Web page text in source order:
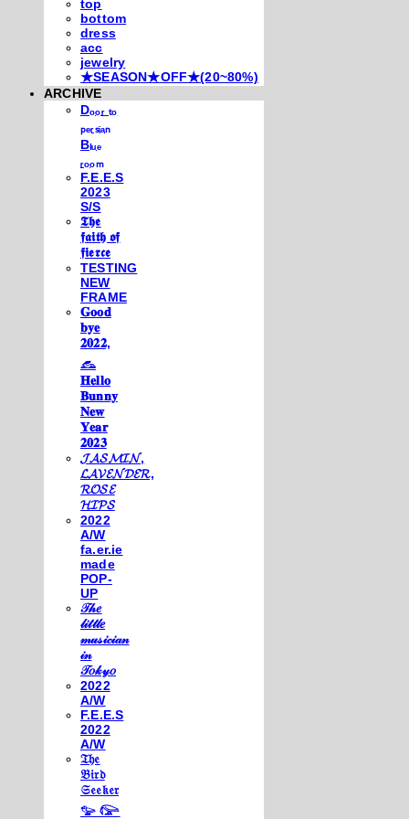
top
bottom
dress
acc
jewelry
★SEASON★OFF★(20~80%)
ARCHIVE
Dₒₒᵣ ₜₒ
ₚₑᵣₛᵢₐₙ
Bₗᵤₑ
ᵣₒₒₘ
F.E.E.S
2023
S/S
𝕿𝖍𝖊
𝖋𝖆𝖎𝖙𝖍 𝖔𝖋
𝖋𝖎𝖊𝖗𝖈𝖊
TESTING
NEW
FRAME
𝐆𝐨𝐨𝐝
𝐛𝐲𝐞
𝟐𝟎𝟐𝟐,
𓃺
𝐇𝐞𝐥𝐥𝐨
𝐁𝐮𝐧𝐧𝐲
𝐍𝐞𝐰
𝐘𝐞𝐚𝐫
𝟐𝟎𝟐𝟑
𝓙𝓐𝓢𝓜𝓘𝓝,
𝓛𝓐𝓥𝓔𝓝𝓓𝓔𝓡,
𝓡𝓞𝓢𝓔
𝓗𝓘𝓟𝓢
2022
A/W
fa.er.ie
made
POP-
UP
𝒯𝒽𝑒
𝓁𝒾𝓉𝓉𝓁𝑒
𝓂𝓊𝓈𝒾𝒸𝒾𝒶𝓃
𝒾𝓃
𝒯𝑜𝓀𝓎𝑜
2022
A/W
F.E.E.S
2022
A/W
𝔗𝔥𝔢
𝔅𝔦𝔯𝔡
𝔖𝔢𝔢𝔨𝔢𝔯
𓅰 𓅼